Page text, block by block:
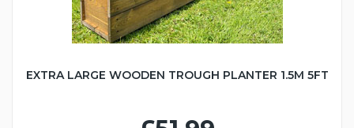
EXTRA LARGE WOODEN TROUGH PLANTER 1.5M 5FT